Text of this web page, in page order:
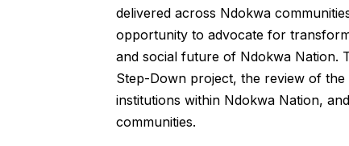
delivered across Ndokwa
opportunity to advocate for
and social future of Ndokwa Nation.
Step-Down project, the review of the
institutions within Ndokwa Nation,
communities.